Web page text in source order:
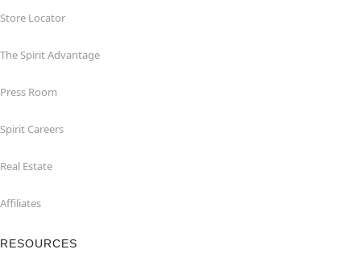
Store Locator
The Spirit Advantage
Press Room
Spirit Careers
Real Estate
Affiliates
RESOURCES